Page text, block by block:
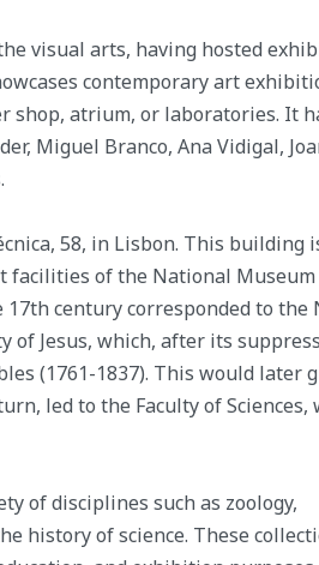
visual arts, having hosted
contemporary art
shop, atrium, or laboratories. It
Miguel Branco, Ana Vidigal,
58, in Lisbon. This building
facilities of the National
century corresponded to the
of Jesus, which, after its
(1761-1837). This would later
led to the Faculty of Sciences,
of disciplines such as zoology,
history of science. These